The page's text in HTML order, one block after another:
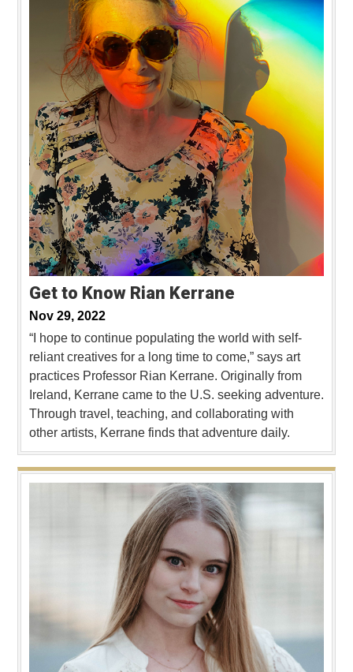
Get to Know Rian Kerrane
Nov 29, 2022
“I hope to continue populating the world with self-
reliant creatives for a long time to come,” says art
practices Professor Rian Kerrane. Originally from
Ireland, Kerrane came to the U.S. seeking adventure.
Through travel, teaching, and collaborating with
other artists, Kerrane finds that adventure daily.